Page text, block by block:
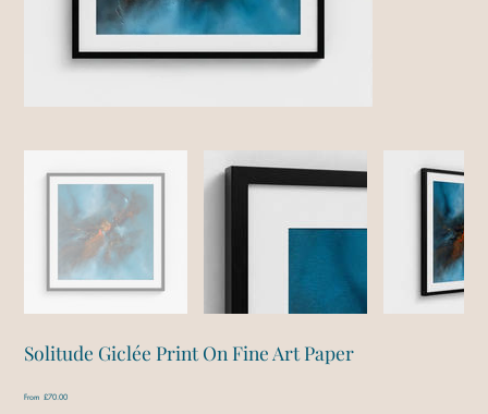
Solitude Giclée Print On Fine Art Paper
From Price
£70.00